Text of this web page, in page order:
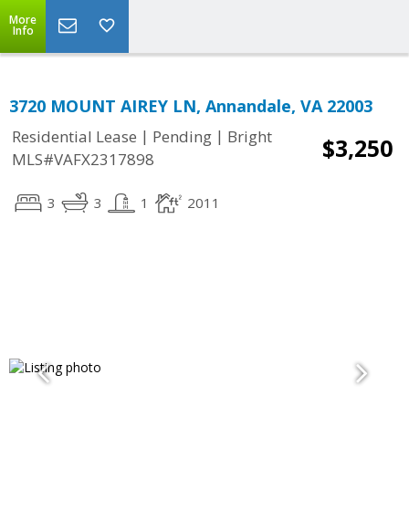
More
Info
3720 MOUNT AIREY LN, Annandale, VA 22003
Residential Lease | Pending | Bright
MLS#VAFX2317898
$3,250
3 3 1 2011